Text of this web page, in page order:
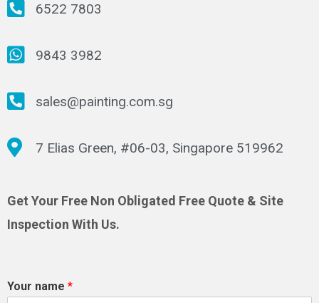
6522 7803
9843 3982
sales@painting.com.sg
7 Elias Green, #06-03, Singapore 519962
Get Your Free Non Obligated Free Quote & Site
Inspection With Us.
Your name *